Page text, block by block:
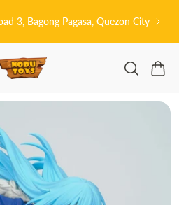
皆さんこんにちは! 👋🏻 Welcome to